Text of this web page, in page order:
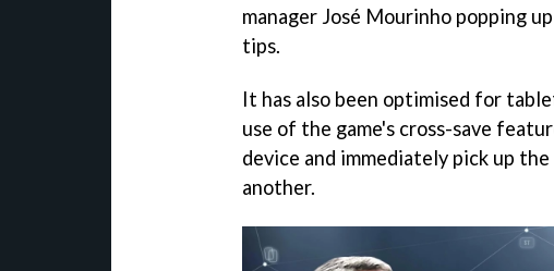
manager José Mourinho popping
tips.
It has also been optimised for
use of the game's cross-save
device and immediately pick up
another.